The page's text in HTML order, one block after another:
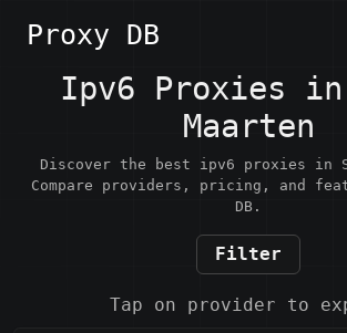
Proxy DB
Ipv6 Proxies
Maarten
Discover the best ipv6 proxies in
Compare providers, pricing, and
DB.
Filter
Tap on provider to